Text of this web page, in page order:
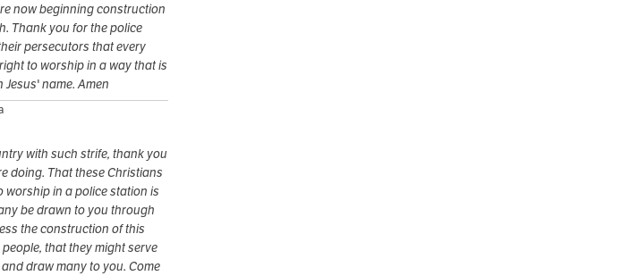
now beginning construction
Thank you for the police
persecutors that every
to worship in a way that is
Jesus' name. Amen
with such strife, thank you
doing. That these Christians
worship in a police station is
be drawn to you through
the construction of this
that they might serve
draw many to you. Come